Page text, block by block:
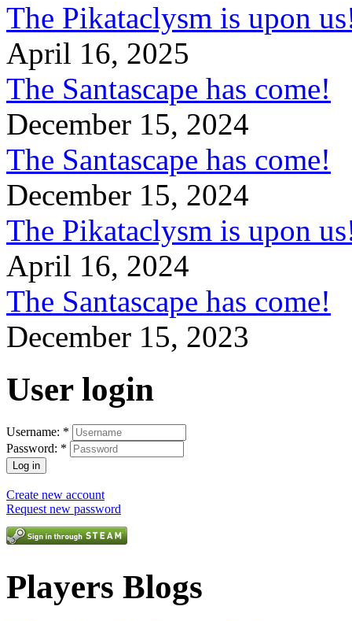
The Pikataclysm is upon
April 16, 2025
The Santascape has come!
December 15, 2024
The Santascape has come!
December 15, 2024
The Pikataclysm is upon
April 16, 2024
The Santascape has come!
December 15, 2023
User login
Username: *
Password: *
Create new account
Request new password
Players Blogs